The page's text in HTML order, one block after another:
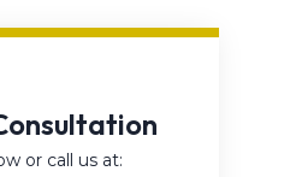
or call us at: